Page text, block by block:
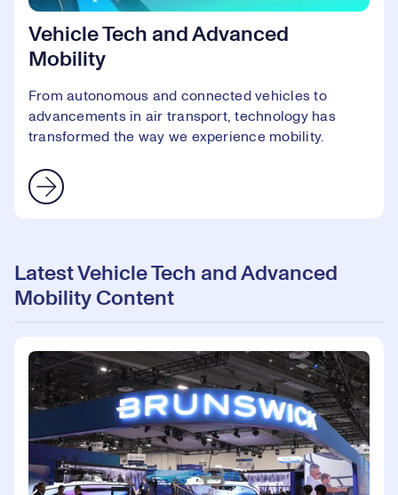
Vehicle Tech and Advanced
Mobility
From autonomous and connected vehicles to
advancements in air transport, technology has
transformed the way we experience mobility.
Latest Vehicle Tech and Advanced
Mobility Content